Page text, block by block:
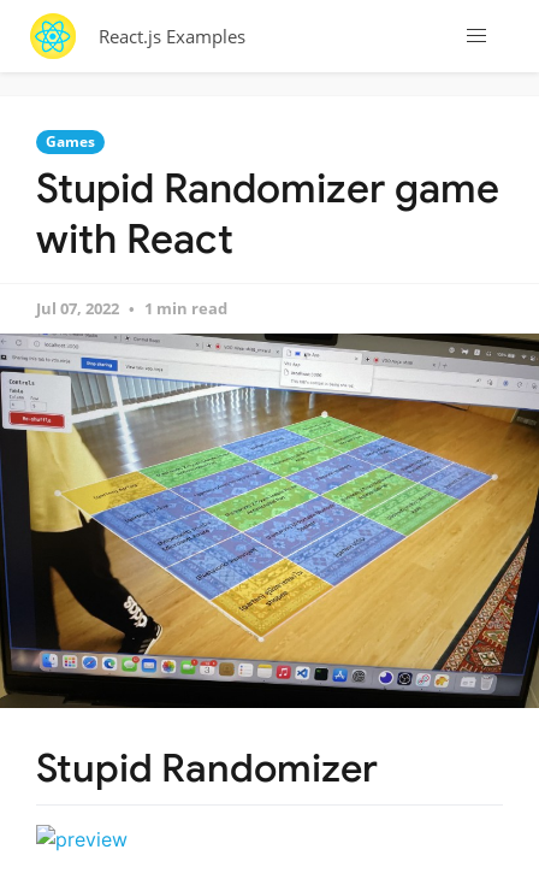
React.js Examples
Games
Stupid Randomizer game
with React
Jul 07, 2022 1 min read
Stupid Randomizer